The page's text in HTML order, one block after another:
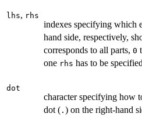
lhs, rhs
indexes specifying which
hand side, respectively,
corresponds to all parts, 0
one rhs has to be
dot
character specifying how
dot ( . ) on the right-hand